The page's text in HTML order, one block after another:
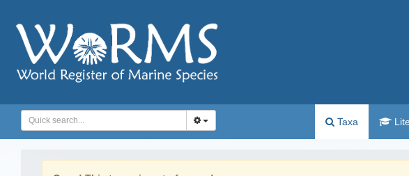
Taxa